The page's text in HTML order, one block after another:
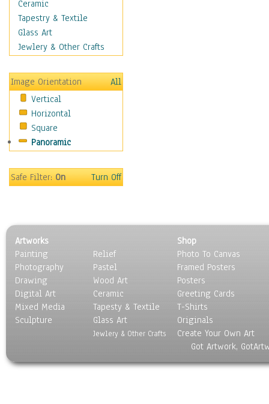
Children
Costume & Fashion
Cuisine
Dance
Fantasy
Figurative
Hobbies
Holidays
Home & Hearth
Maps
Motivational
Places
Religion & Spirituality
Scenic / Landscapes
Seasons
Sport
Still Life
Surrealism
Ceramic
Tapestry & Textile
Glass Art
Jewlery & Other Crafts
Image Orientation
All
Vertical
Horizontal
Square
Panoramic
Safe Filter:On Turn Off
Artworks
Painting
Photography
Drawing
Digital Art
Mixed Media
Sculpture
Relief
Pastel
Wood Art
Ceramic
Tapesty & Textile
Glass Art
Jewlery & Other Crafts
Shop
Photo To Canvas
Framed Posters
Posters
Greeting Cards
T-Shirts
Originals
Create Your Own Art
Got Artwork,